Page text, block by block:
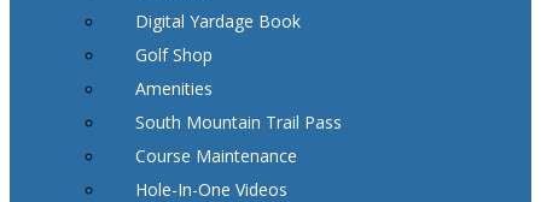
Digital Yardage Book
Golf Shop
Amenities
South Mountain Trail Pass
Course Maintenance
Hole-In-One Videos